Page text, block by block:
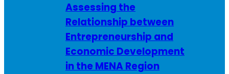
Assessing the
Relationship between
Entrepreneurship and
Economic Development
in the MENA Region